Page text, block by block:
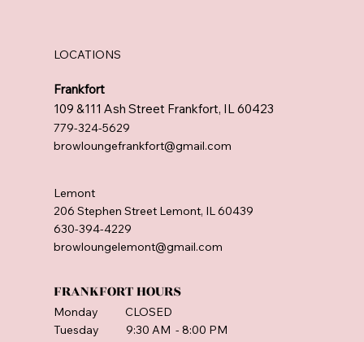
LOCATIONS
Frankfort
109 &111 Ash Street Frankfort, IL 60423
779-324-5629
browloungefrankfort@gmail.com
Lemont
206 Stephen Street Lemont, IL 60439
630-394-4229
browloungelemont@gmail.com
FRANKFORT HOURS
Monday CLOSED
Tuesday 9:30 AM - 8:00 PM